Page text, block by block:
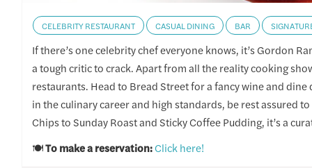
CELEBRITY RESTAURANT CASUAL DINING BAR
If there’s one celebrity chef everyone knows, it’s Gordon
a tough critic to crack. Apart from all the reality cooking
restaurants. Head to Bread Street for a fancy wine and
in the culinary career and high standards, be rest assured
Chips to Sunday Roast and Sticky Coffee Pudding, it’s a
🍽️To make a reservation: Click here!